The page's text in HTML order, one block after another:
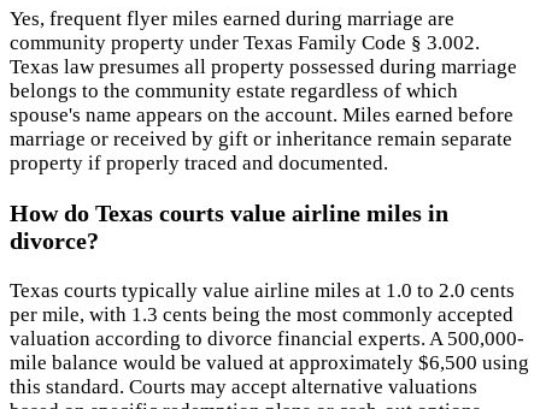
Yes, frequent flyer miles earned during marriage are
community property under Texas Family Code § 3.002.
Texas law presumes all property possessed during marriage
belongs to the community estate regardless of which
spouse's name appears on the account. Miles earned before
marriage or received by gift or inheritance remain separate
property if properly traced and documented.
How do Texas courts value airline miles in
divorce?
Texas courts typically value airline miles at 1.0 to 2.0 cents
per mile, with 1.3 cents being the most commonly accepted
valuation according to divorce financial experts. A 500,000-
mile balance would be valued at approximately $6,500 using
this standard. Courts may accept alternative valuations